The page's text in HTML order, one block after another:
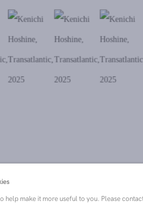
version of this image.
. View a larger version of this image.
. View a larger version of this
. View a larger
help make it more useful to you. Please